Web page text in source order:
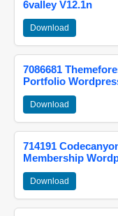
6valley V12.1n
Download
7086681
Portfolio
Download
714191
Membership
Download